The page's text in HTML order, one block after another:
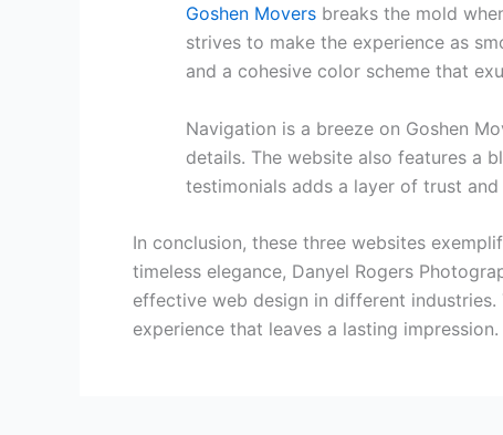
Goshen Movers breaks the mold
strives to make the experience as
and a cohesive color scheme that
Navigation is a breeze on Goshen
details. The website also features a
testimonials adds a layer of trust
In conclusion, these three websites
timeless elegance, Danyel Rogers
effective web design in different
experience that leaves a lasting impression.